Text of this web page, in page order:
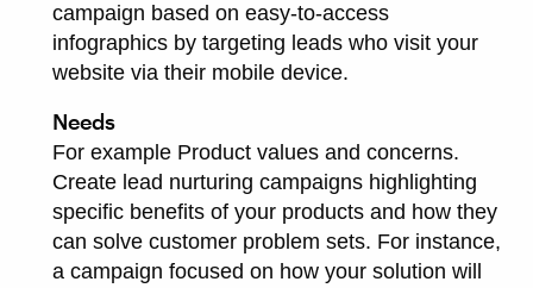
campaign based on easy-to-access
infographics by targeting leads who visit your
website via their mobile device.
Needs
For example Product values and concerns.
Create lead nurturing campaigns highlighting
specific benefits of your products and how they
can solve customer problem sets. For instance,
a campaign focused on how your solution will